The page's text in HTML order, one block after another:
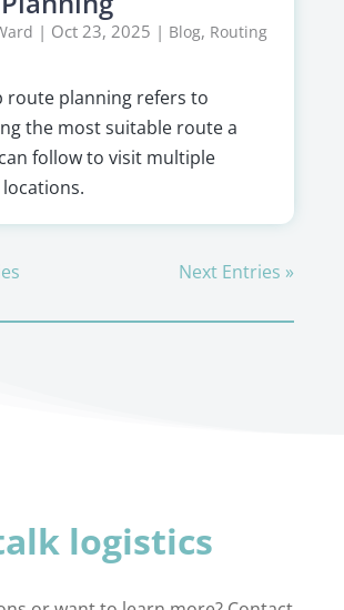
| Oct 23, 2025 | Blog, Routing
route planning refers to
the most suitable route a
follow to visit multiple
Next Entries »
logistics